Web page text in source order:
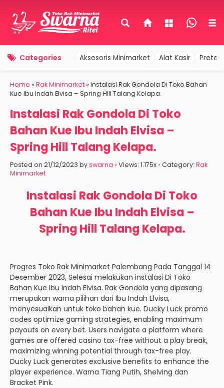
Categories Aksesoris Minimarket Alat Kasir
Home » Rak Minimarket» Instalasi Rak Gondola Di Toko Bahan
Kue Ibu Indah Elvisa – Spring Hill Talang Kelapa.
Instalasi Rak Gondola Di Toko
Bahan Kue Ibu Indah Elvisa –
Spring Hill Talang Kelapa.
Posted on 21/12/2023 byswarna ◦ Views: 1.175x ◦ Category: Rak
Minimarket
Instalasi Rak Gondola Di Toko
Bahan Kue Ibu Indah Elvisa –
Spring Hill Talang Kelapa.
Progres Toko Rak Minimarket Palembang Pada Tanggal 14
Desember 2023, Selesai melakukan instalasi Di Toko
Bahan Kue Ibu Indah Elvisa. Rak Gondola yang dipasang
merupakan warna pilihan dari Ibu Indah Elvisa,
menyesuaikan untuk toko bahan kue. Ducky Luck promo
codes optimize gaming strategies, enabling maximum
payouts on every bet. Users navigate a platform where
games are offered casino tax-free without a play break,
maximizing winning potential through tax-free play.
Ducky Luck generates exclusive benefits to enhance the
player experience. Warna Tiang Putih, Shelving dan
Bracket Pink.